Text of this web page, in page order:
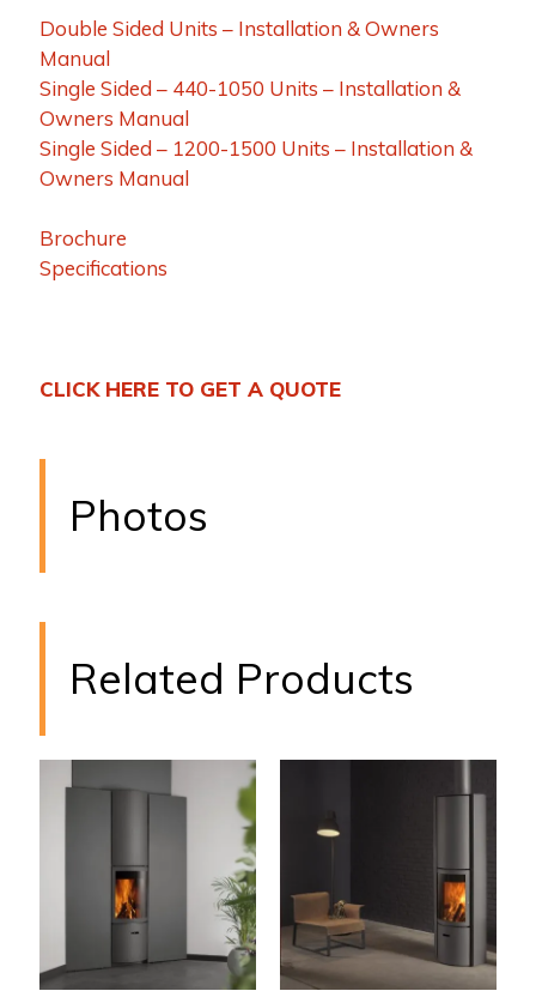
Double Sided Units – Installation & Owners
Manual
Single Sided – 440-1050 Units – Installation &
Owners Manual
Single Sided – 1200-1500 Units – Installation &
Owners Manual
Brochure
Specifications
CLICK HERE TO GET A QUOTE
Photos
Related Products